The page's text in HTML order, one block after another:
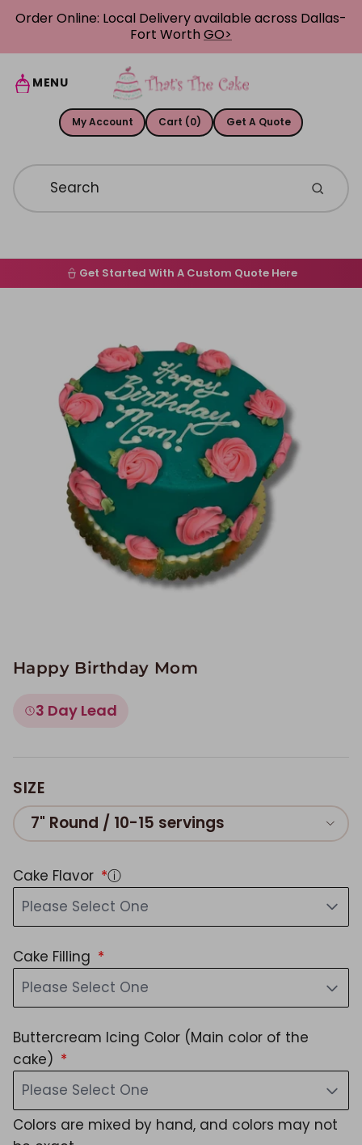
Skip to content
Order Online: Local Delivery available across Dallas-
Fort WorthGO>
MENU
My Account Cart (0) Get A Quote
Home
Image Galleries
Flavor Menus
Get Started With A Custom Quote Here
Happy Birthday Mom
3 Day Lead
SIZE
7" Round / 10-15 servings
Cake Flavor
ⓘ
Please Select One
Cake Filling
Please Select One
Buttercream Icing Color (Main color of the
cake)
Please Select One
Colors are mixed by hand, and colors may not